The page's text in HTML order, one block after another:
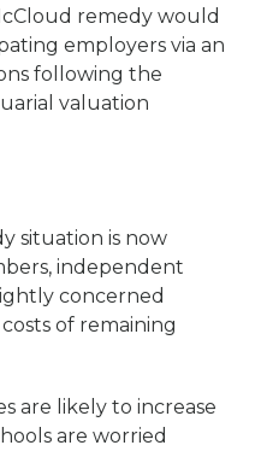
remedy would
employers via an
following the
valuation
situation is now
independent
concerned
of remaining
are likely to increase
are worried